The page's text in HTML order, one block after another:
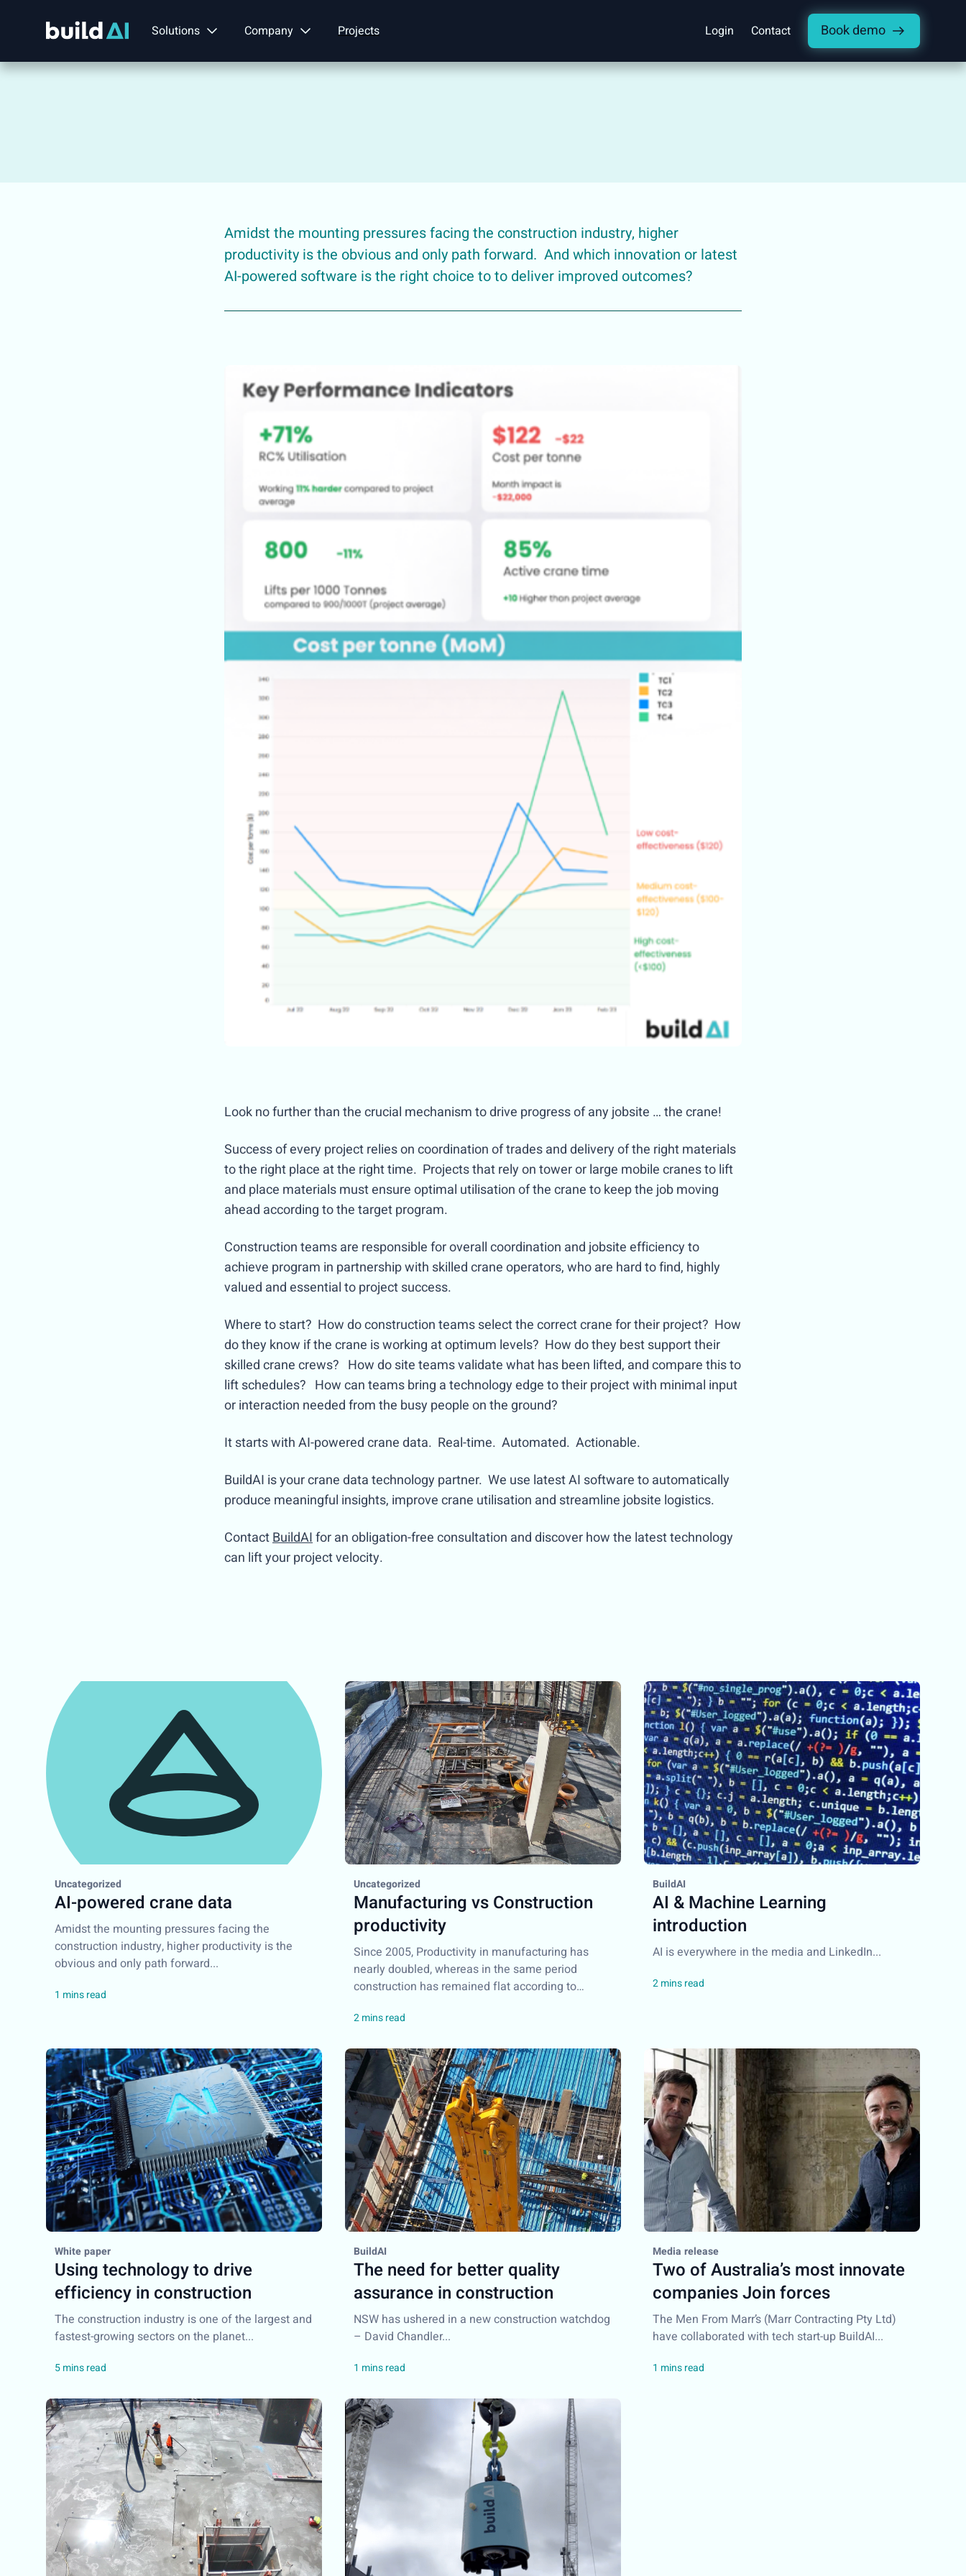
Solutions Company Projects Login Contact Book demo
Amidst the mounting pressures facing the construction industry, higher
productivity is the obvious and only path forward. And which innovation or latest
AI-powered software is the right choice to to deliver improved outcomes?
Look no further than the crucial mechanism to drive progress of any jobsite … the crane!
Success of every project relies on coordination of trades and delivery of the right materials
to the right place at the right time. Projects that rely on tower or large mobile cranes to lift
and place materials must ensure optimal utilisation of the crane to keep the job moving
ahead according to the target program.
Construction teams are responsible for overall coordination and jobsite efficiency to
achieve program in partnership with skilled crane operators, who are hard to find, highly
valued and essential to project success.
Where to start? How do construction teams select the correct crane for their project? How
do they know if the crane is working at optimum levels? How do they best support their
skilled crane crews? How do site teams validate what has been lifted, and compare this to
lift schedules? How can teams bring a technology edge to their project with minimal input
or interaction needed from the busy people on the ground?
It starts with AI-powered crane data. Real-time. Automated. Actionable.
BuildAI is your crane data technology partner. We use latest AI software to automatically
produce meaningful insights, improve crane utilisation and streamline jobsite logistics.
ContactBuildAIfor an obligation-free consultation and discover how the latest technology
can lift your project velocity.
Uncategorized
AI-powered crane data
Amidst the mounting pressures facing the
construction industry, higher productivity is the
obvious and only path forward...
Uncategorized
Manufacturing vs Construction
productivity
Since 2005, Productivity in manufacturing has
nearly doubled, whereas in the same period
construction has remained flat according to
BuildAI
AI & Machine Learning
introduction
AI is everywhere in the media and LinkedIn...
White paper
Using technology to drive
efficiency in construction
The construction industry is one of the largest and
fastest-growing sectors on the planet...
BuildAI
The need for better quality
assurance in construction
NSW has ushered in a new construction watchdog
– David Chandler...
Media release
Two of Australia’s most innovate
companies Join forces
The Men From Marr’s (Marr Contracting Pty Ltd)
have collaborated with tech start-up BuildAI...